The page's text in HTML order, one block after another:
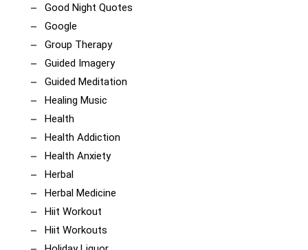
Good Night Quotes
Google
Group Therapy
Guided Imagery
Guided Meditation
Healing Music
Health
Health Addiction
Health Anxiety
Herbal
Herbal Medicine
Hiit Workout
Hiit Workouts